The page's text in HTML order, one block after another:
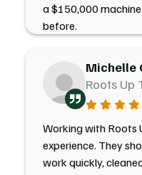
a $150,000
before.
Michelle
Roots Up
Working with Roots
experience. They
work quickly,